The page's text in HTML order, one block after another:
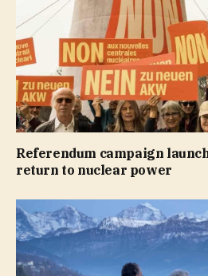
Referendum campaign
return to nuclear power